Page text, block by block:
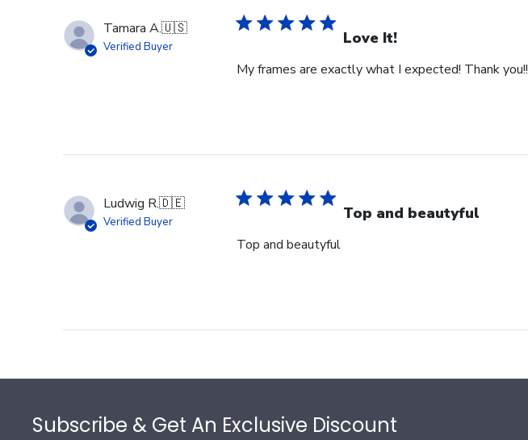
Tamara A.🇺🇸
Verified Buyer Love It!
My frames are exactly what I expected! Thank you!!
Ludwig R.🇩🇪
Verified Buyer Top and beautyful
Top and beautyful
Subscribe & Get An Exclusive Discount